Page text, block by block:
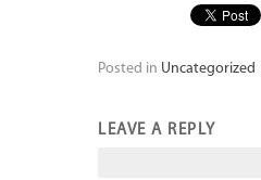
Posted in Uncategorized
LEAVE A REPLY